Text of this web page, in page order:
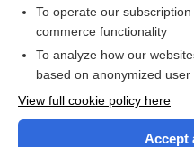
Delta-Aminolevulinic Acid
Want to read
To operate our
commerce functionality
To analyze how our
based on anonymized user
View full cookie policy here
Accept